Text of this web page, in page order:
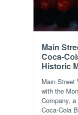
Main
Coca-
Historic
Main Street
with the
Company,
Coca-Cola